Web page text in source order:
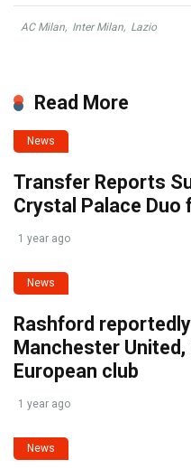
AC Milan, Inter Milan, Lazio
Read More
News
Transfer Reports
Crystal Palace Duo
1 year ago
News
Rashford
Manchester
European club
1 year ago
News